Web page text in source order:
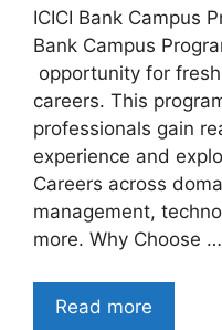
ICICI Bank Campus
Bank Campus
opportunity for
careers. This
professionals gain
experience and
Careers across
management,
more. Why Choose …
Read more